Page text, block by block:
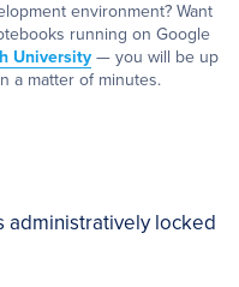
environment? Want
running on Google
University — you will be up
a matter of minutes.
administratively locked